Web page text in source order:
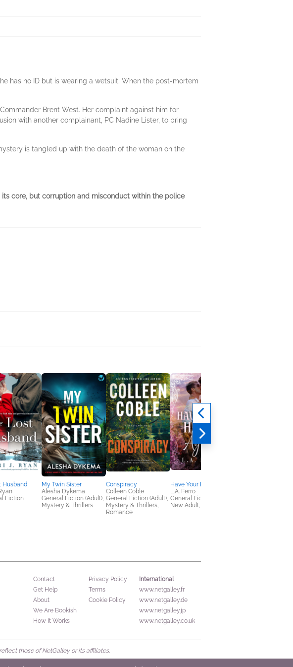
has no ID but is wearing a wetsuit. When the post-mortem
Brent West. Her complaint against him for
with another complainant, PC Nadine Lister, to bring
is tangled up with the death of the woman on the
core, but corruption and misconduct within the police
Husband
Fiction
My Twin Sister
Alesha Dykema
General Fiction (Adult),
Mystery & Thrillers
Conspiracy
Colleen Coble
General Fiction (Adult),
Mystery & Thrillers,
Romance
Have Your Heart Again
L.A. Ferro
General Fiction (Adult),
New Adult, Romance
Contact
Get Help
About
We Are Bookish
How It Works
Privacy Policy
Terms
Cookie Policy
International
www.netgalley.fr
www.netgalley.de
www.netgalley.jp
www.netgalley.co.uk
those of NetGalley or its affiliates.